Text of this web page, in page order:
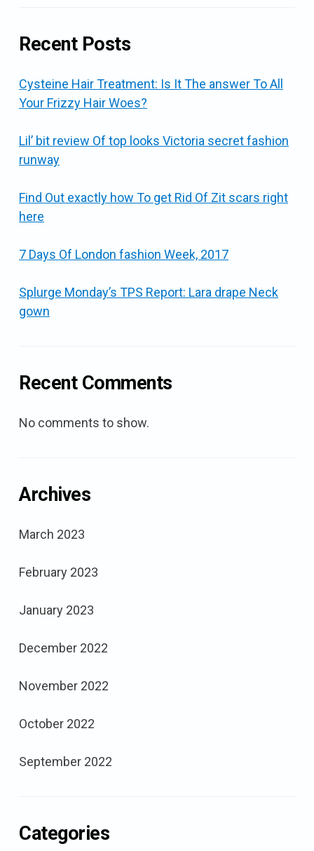
Recent Posts
Cysteine Hair Treatment: Is It The answer To All
Your Frizzy Hair Woes?
Lil’ bit review Of top looks Victoria secret fashion
runway
Find Out exactly how To get Rid Of Zit scars right
here
7 Days Of London fashion Week, 2017
Splurge Monday’s TPS Report: Lara drape Neck
gown
Recent Comments
No comments to show.
Archives
March 2023
February 2023
January 2023
December 2022
November 2022
October 2022
September 2022
Categories